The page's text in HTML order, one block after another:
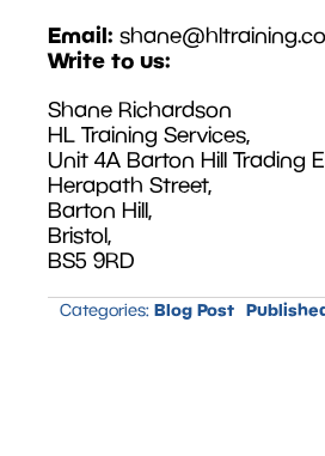
Email:
Write to us:
Shane Richardson
HL Training Services,
Unit 4A Barton Hill Trading
Herapath Street,
Barton Hill,
Bristol,
BS5 9RD
Categories: Blog Post